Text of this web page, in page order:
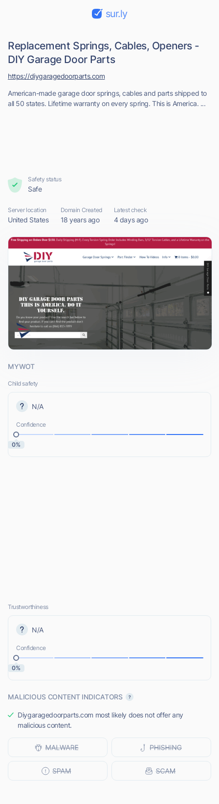
sur.ly
Replacement Springs, Cables, Openers -
DIY Garage Door Parts
American-made garage door springs, cables and parts shipped to
all 50 states. Lifetime warranty on every spring. This is America. ...
https://diygaragedoorparts.com
Safety status
Safe
Server location
United States
Domain Created
18 years ago
Latest check
4 days ago
MYWOT
Child safety
N/A
Confidence
0%
Trustworthiness
N/A
Confidence
0%
MALICIOUS CONTENT INDICATORS
Diygaragedoorparts.com most likely does not offer any
malicious content.